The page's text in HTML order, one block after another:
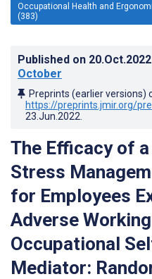
Occupational Health and
(383)
Published on 20.Oct.2022
October
Preprints (earlier versions)
https://preprints.jmir.org/
23.Jun.2022
The Efficacy of
Stress
for Employees
Adverse
Occupational
Mediator: